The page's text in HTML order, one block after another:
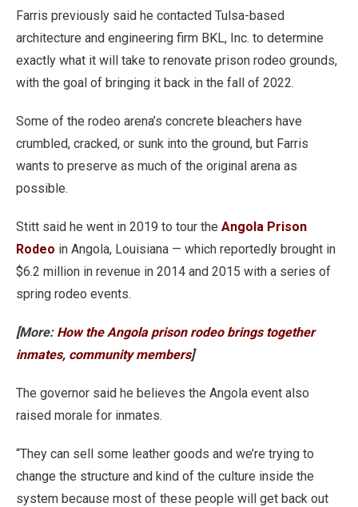
Farris previously said he contacted Tulsa-based
architecture and engineering firm BKL, Inc. to determine
exactly what it will take to renovate prison rodeo grounds,
with the goal of bringing it back in the fall of 2022.
Some of the rodeo arena’s concrete bleachers have
crumbled, cracked, or sunk into the ground, but Farris
wants to preserve as much of the original arena as
possible.
Stitt said he went in 2019 to tour the Angola Prison
Rodeo in Angola, Louisiana — which reportedly brought in
$6.2 million in revenue in 2014 and 2015 with a series of
spring rodeo events.
[More: How the Angola prison rodeo brings together
inmates, community members]
The governor said he believes the Angola event also
raised morale for inmates.
“They can sell some leather goods and we’re trying to
change the structure and kind of the culture inside the
system because most of these people will get back out